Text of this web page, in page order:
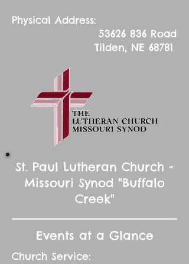
Physical Address:
53626 836 Road
Tilden, NE 68781
St. Paul Lutheran Church -
Missouri Synod "Buffalo
Creek"
Events at a Glance
Church Service: